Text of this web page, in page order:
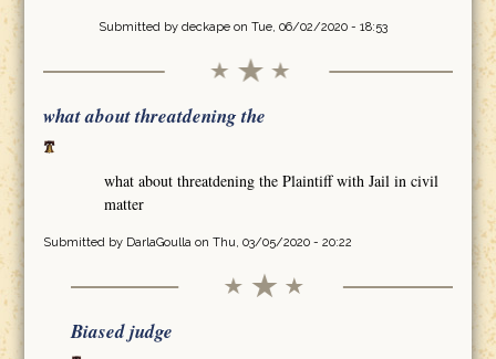
Submitted by deckapeon Tue, 06/02/2020 - 18:53
what about threatdening the
what about threatdening the Plaintiff with Jail in civil
matter
Submitted by DarlaGoullaon Thu, 03/05/2020 - 20:22
Biased judge